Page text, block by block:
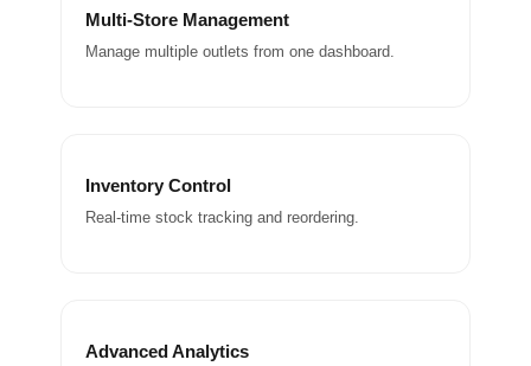
Multi-Store Management
Manage multiple outlets from one dashboard.
Inventory Control
Real-time stock tracking and reordering.
Advanced Analytics